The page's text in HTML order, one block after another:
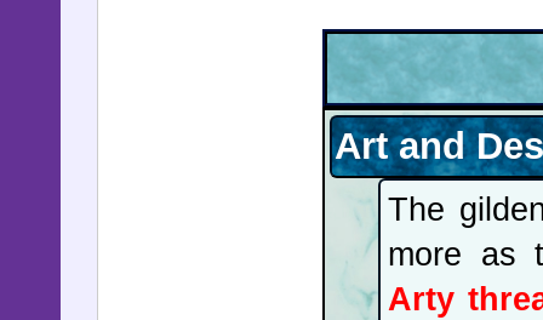
Art and
The
more as
Arty